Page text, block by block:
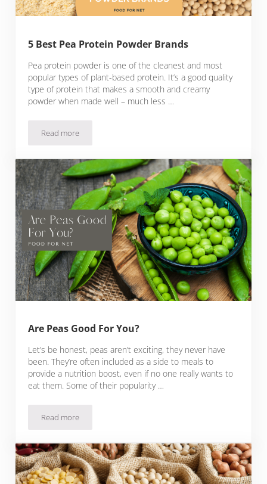
5 Best Pea Protein Powder Brands
Pea protein powder is one of the cleanest and most
popular types of plant-based protein. It’s a good quality
type of protein that makes a smooth and creamy
powder when made well – much less …
Read more5 Best Pea Protein Powder Brands
Are Peas Good For You?
Let’s be honest, peas aren’t exciting, they never have
been. They’re often included as a side to meals to
provide a nutrition boost, even if no one really wants to
eat them. Some of their popularity …
Read moreAre Peas Good For You?